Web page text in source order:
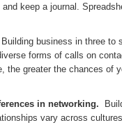
keep a journal.
Building business in three to
forms of calls on
the greater the chances of
in networking.
vary across